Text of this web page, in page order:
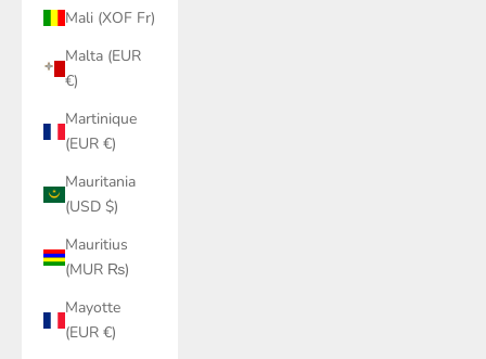
Mali (XOF Fr)
Malta (EUR
€)
Martinique
(EUR €)
Mauritania
(USD $)
Mauritius
(MUR ₨)
Mayotte
(EUR €)